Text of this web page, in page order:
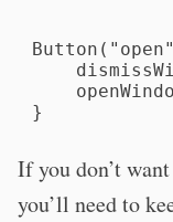
}
If you don’t
you’ll need to